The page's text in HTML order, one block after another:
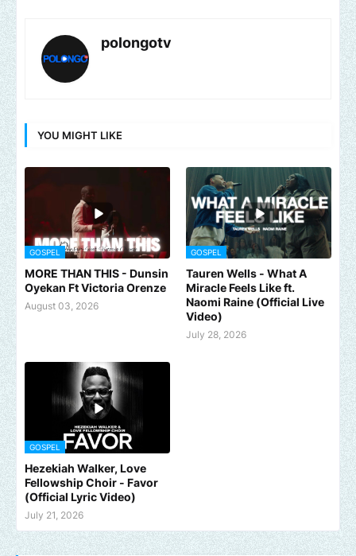
polongotv
YOU MIGHT LIKE
GOSPEL
MORE THAN THIS - Dunsin
Oyekan Ft Victoria Orenze
August 03, 2026
GOSPEL
Tauren Wells - What A
Miracle Feels Like ft.
Naomi Raine (Official Live
Video)
July 28, 2026
GOSPEL
Hezekiah Walker, Love
Fellowship Choir - Favor
(Official Lyric Video)
July 21, 2026